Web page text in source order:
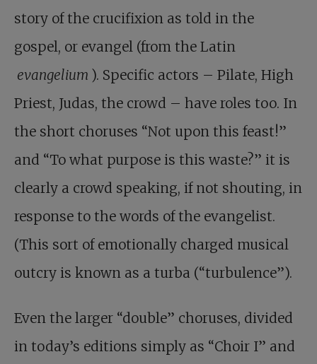
story of the crucifixion as told in the
gospel, or evangel (from the Latin
evangelium ). Specific actors – Pilate, High
Priest, Judas, the crowd – have roles too. In
the short choruses “Not upon this feast!”
and “To what purpose is this waste?” it is
clearly a crowd speaking, if not shouting, in
response to the words of the evangelist.
(This sort of emotionally charged musical
outcry is known as a turba (“turbulence”).
Even the larger “double” choruses, divided
in today’s editions simply as “Choir I” and